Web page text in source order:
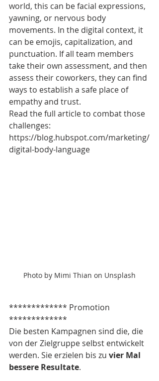
world, this can be facial expressions,
yawning, or nervous body
movements. In the digital context, it
can be emojis, capitalization, and
punctuation. If all team members
take their own assessment, and then
assess their coworkers, they can find
ways to establish a safe place of
empathy and trust.
Read the full article to combat those
challenges:
https://blog.hubspot.com/marketing/
digital-body-language
Photo by Mimi Thian on Unsplash
************* Promotion
*************
Die besten Kampagnen sind die, die
von der Zielgruppe selbst entwickelt
werden. Sie erzielen bis zu vier Mal
bessere Resultate.